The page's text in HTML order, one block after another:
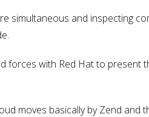
simultaneous and inspecting
forces with Red Hat to
moves basically by Zend and